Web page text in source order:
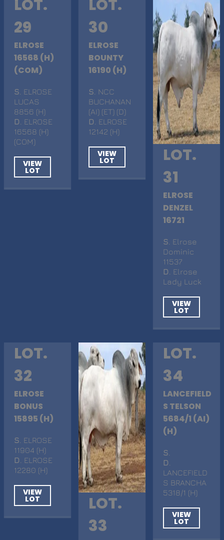
LOT.
29
ELROSE
16568 (H)
(COM)
S . ELROSE
LUCAS
8856 (H)
D . ELROSE
16568 (H)
(COM)
VIEW
LOT
LOT.
30
ELROSE
BOUNTY
16190 (H)
S . NCC
BUCHANAN
(AI) (ET) (D)
D
. ELROSE
12142 (H)
VIEW
LOT
LOT.
31
ELROSE
DENZEL
16721
S . Elrose
Dominic
11537
D
. Elrose
Lady Luck
VIEW
LOT
LOT.
32
ELROSE
BONUS
15895 (H)
S . ELROSE
11904 (H)
D . ELROSE
12280 (H)
VIEW
LOT
LOT.
33
LOT.
34
LANCEFIELD
S TELSON
5684/1 (AI)
(H)
S
D
LANCEFIELD
S BRANCHA
5318/1 (H)
VIEW
LOT